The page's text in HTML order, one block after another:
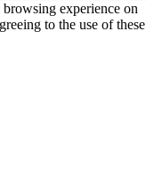
experience on
to the use of these